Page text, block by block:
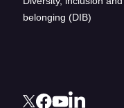
belonging (DIB)